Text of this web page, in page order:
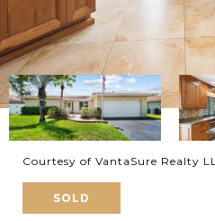
Courtesy of VantaSure Realty
SOLD